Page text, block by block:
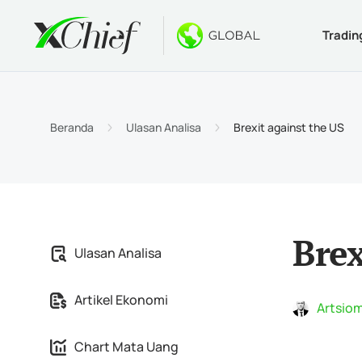
Jenis
Beranda Ulasan Analisa Brexit against the US
Ulasan Analisa
Artikel Ekonomi
Chart Mata Uang